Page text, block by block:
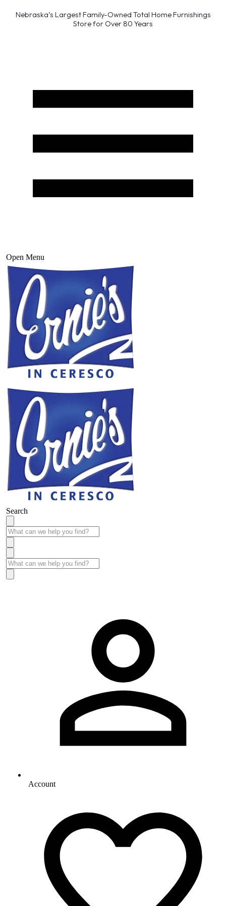
Nebraska’s Largest Family-Owned Total Home Furnishings
Store for Over 80 Years
Open Menu
Search
Account